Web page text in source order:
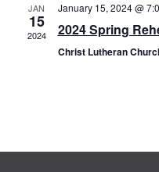
JAN
15
2024
January 15, 2024 @
2024 Spring
Christ Lutheran